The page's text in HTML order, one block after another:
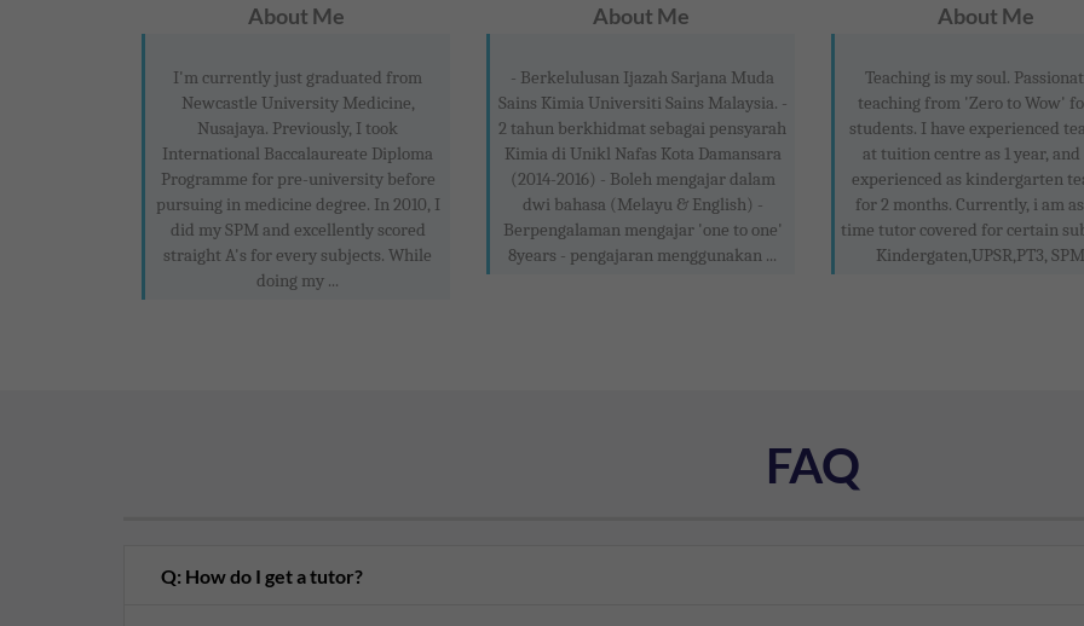
About Me
I'm currently just graduated from
Newcastle University Medicine,
Nusajaya. Previously, I took
International Baccalaureate Diploma
Programme for pre-university before
pursuing in medicine degree. In 2010, I
did my SPM and excellently scored
straight A's for every subjects. While
doing my ...
About Me
- Berkelulusan Ijazah Sarjana Muda
Sains Kimia Universiti Sains Malaysia. -
2 tahun berkhidmat sebagai pensyarah
Kimia di Unikl Nafas Kota Damansara
(2014-2016) - Boleh mengajar dalam
dwi bahasa (Melayu & English) -
Berpengalaman mengajar 'one to one'
8years - pengajaran menggunakan ...
About Me
Teaching is my soul.
teaching from 'Zero to Wow'
students. I have experienced
at tuition centre as 1 year, and
experienced as kindergarten
for 2 months. Currently, i am
time tutor covered for certain
Kindergaten,UPSR,PT3,
FAQ
Q: How do I get a tutor?